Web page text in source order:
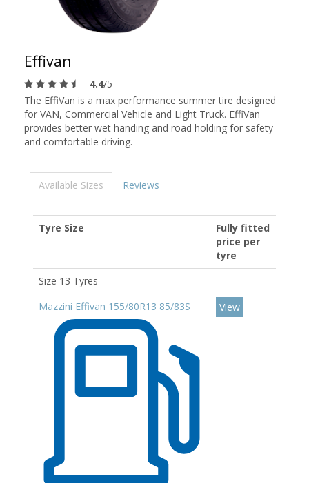
Effivan
4.4/5
The EffiVan is a max performance summer tire designed
for VAN, Commercial Vehicle and Light Truck. EffiVan
provides better wet handing and road holding for safety
and comfortable driving.
Available Sizes Reviews
Tyre Size
Fully fitted
price per
tyre
Size 13 Tyres
Mazzini Effivan 155/80R13 85/83S
View